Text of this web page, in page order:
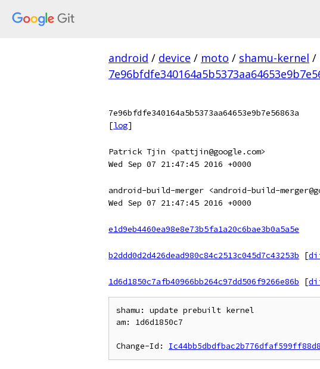
android / device / moto / shamu-kernel /
7e96bfdfe340164a5b5373aa64653e9b7e56863a
[log]
Patrick Tjin <pattjin@google.com>
Wed Sep 07 21:47:45 2016 +0000
android-build-merger <android-build-
Wed Sep 07 21:47:45 2016 +0000
e1d9eb4460ea98e8e73b5fa1a20c6bae3b0a5a5e
b2ddd0d2d426dead980c84c2513c045d7c43253b
[
1d6d1850c7afb40966bb264c97dd506f9266e86b
[
shamu: update prebuilt kernel
am: 1d6d1850c7
Change-Id: